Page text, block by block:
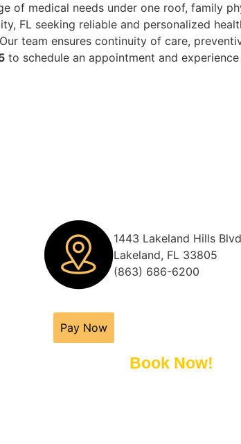
of medical needs under one roof, family
FL seeking reliable and personalized
team ensures continuity of care,
to schedule an appointment and experience
1443 Lakeland Hills Blvd
Lakeland, FL 33805
(863) 686-6200
Book Now!
Pay Now